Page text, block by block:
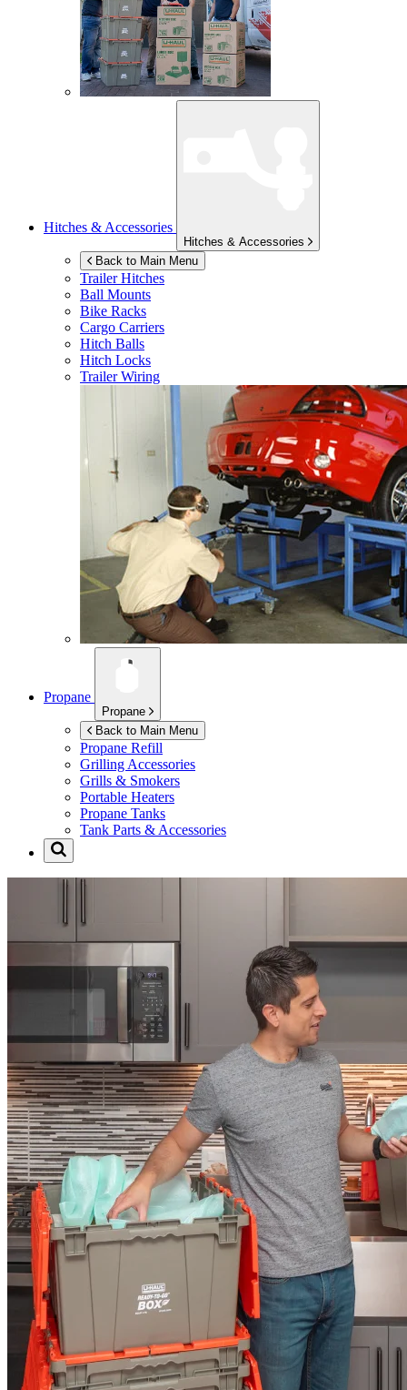
Hitches & Accessories
Hitches & Accessories
Back to Main Menu
Trailer Hitches
Ball Mounts
Bike Racks
Cargo Carriers
Hitch Balls
Hitch Locks
Trailer Wiring
Propane
Propane
Back to Main Menu
Propane Refill
Grilling Accessories
Grills & Smokers
Portable Heaters
Propane Tanks
Tank Parts & Accessories